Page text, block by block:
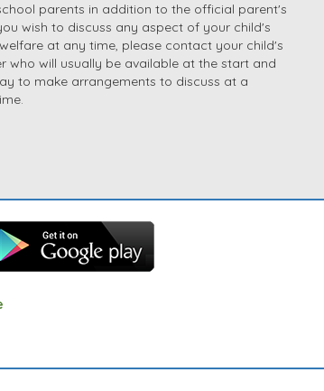
parents in addition to the official parent's
wish to discuss any aspect of your child's
at any time, please contact your child's
who will usually be available at the start and
to make arrangements to discuss at a